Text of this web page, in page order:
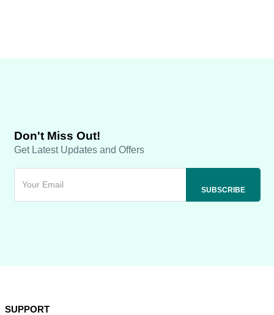
Don't Miss Out!
Get Latest Updates and Offers
SUPPORT